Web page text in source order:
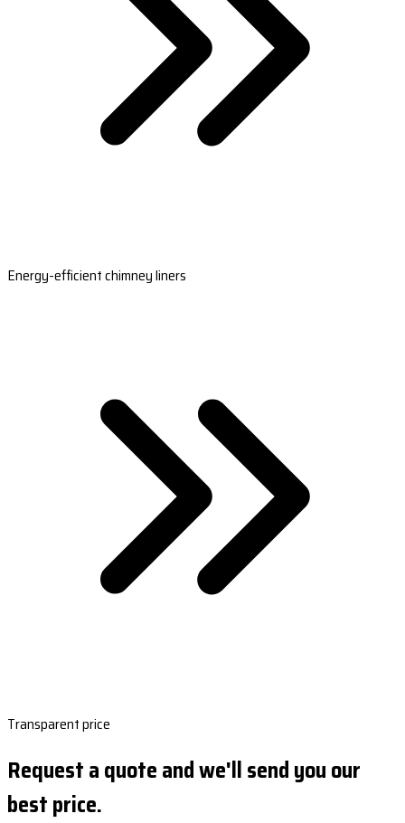
Energy-efficient chimney liners
Transparent price
Request a quote and we'll send you our
best price.